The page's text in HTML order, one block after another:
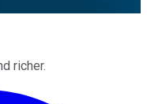
richer.